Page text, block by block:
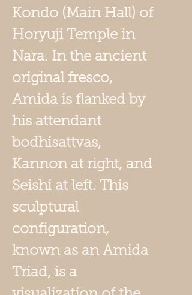
Kondo (Main Hall) of
Horyuji Temple in
Nara. In the ancient
original fresco,
Amida is flanked by
his attendant
bodhisattvas,
Kannon at right, and
Seishi at left. This
sculptural
configuration,
known as an Amida
Triad, is a